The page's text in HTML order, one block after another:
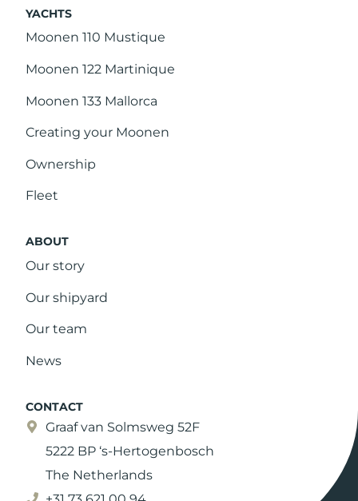
YACHTS
Moonen 110 Mustique
Moonen 122 Martinique
Moonen 133 Mallorca
Creating your Moonen
Ownership
Fleet
ABOUT
Our story
Our shipyard
Our team
News
CONTACT
Graaf van Solmsweg 52F
5222 BP ‘s-Hertogenbosch
The Netherlands